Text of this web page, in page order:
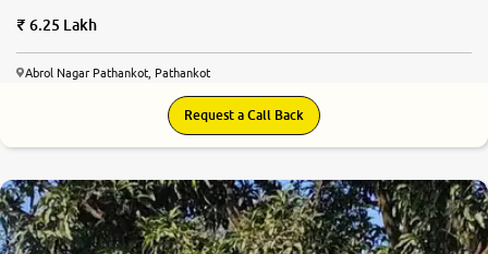
6.25 Lakh
Abrol Nagar Pathankot, Pathankot
Request a Call Back